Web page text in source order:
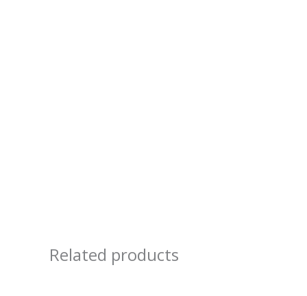
Related products